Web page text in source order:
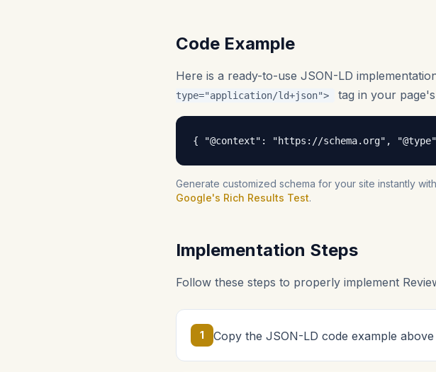
Code Example
Here is a ready-to-use JSON-LD
type="application/ld+json">
tag in your page's
{ "@context": "https://schema.org",
Generate customized schema for your site instantly
Google's Rich Results Test.
Implementation Steps
Follow these steps to properly implement
1 Copy the JSON-LD code example